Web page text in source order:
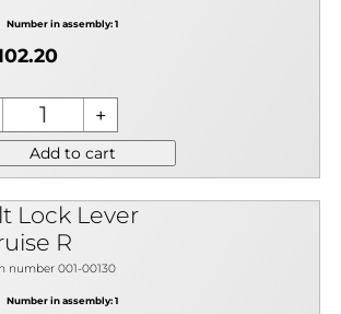
Number in assembly: 1
Add to cart
Lock Lever
R
number 001-00130
Number in assembly: 1